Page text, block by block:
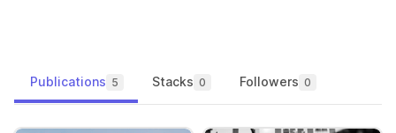
Publications 5 Stacks 0 Followers 0